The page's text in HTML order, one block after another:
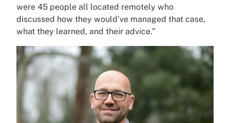
were 45 people all located remotely who
discussed how they would’ve managed that case,
what they learned, and their advice.”